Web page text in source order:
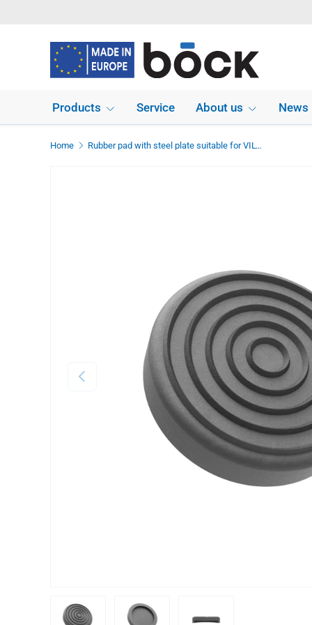
Products Service About us News
Home Rubber pad with steel plate suitable for VILVER lifts diameter 115 mm
Previous